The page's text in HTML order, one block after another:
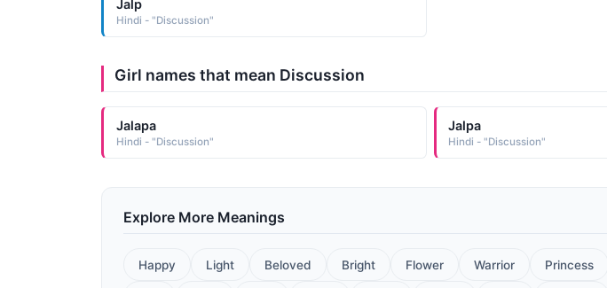
Jalp
Hindi - "Discussion"
Girl names that mean Discussion
Jalapa
Hindi - "Discussion"
Jalpa
Hindi - "Discussion"
Explore More Meanings
Happy Light Beloved Bright Flower Warrior Princess